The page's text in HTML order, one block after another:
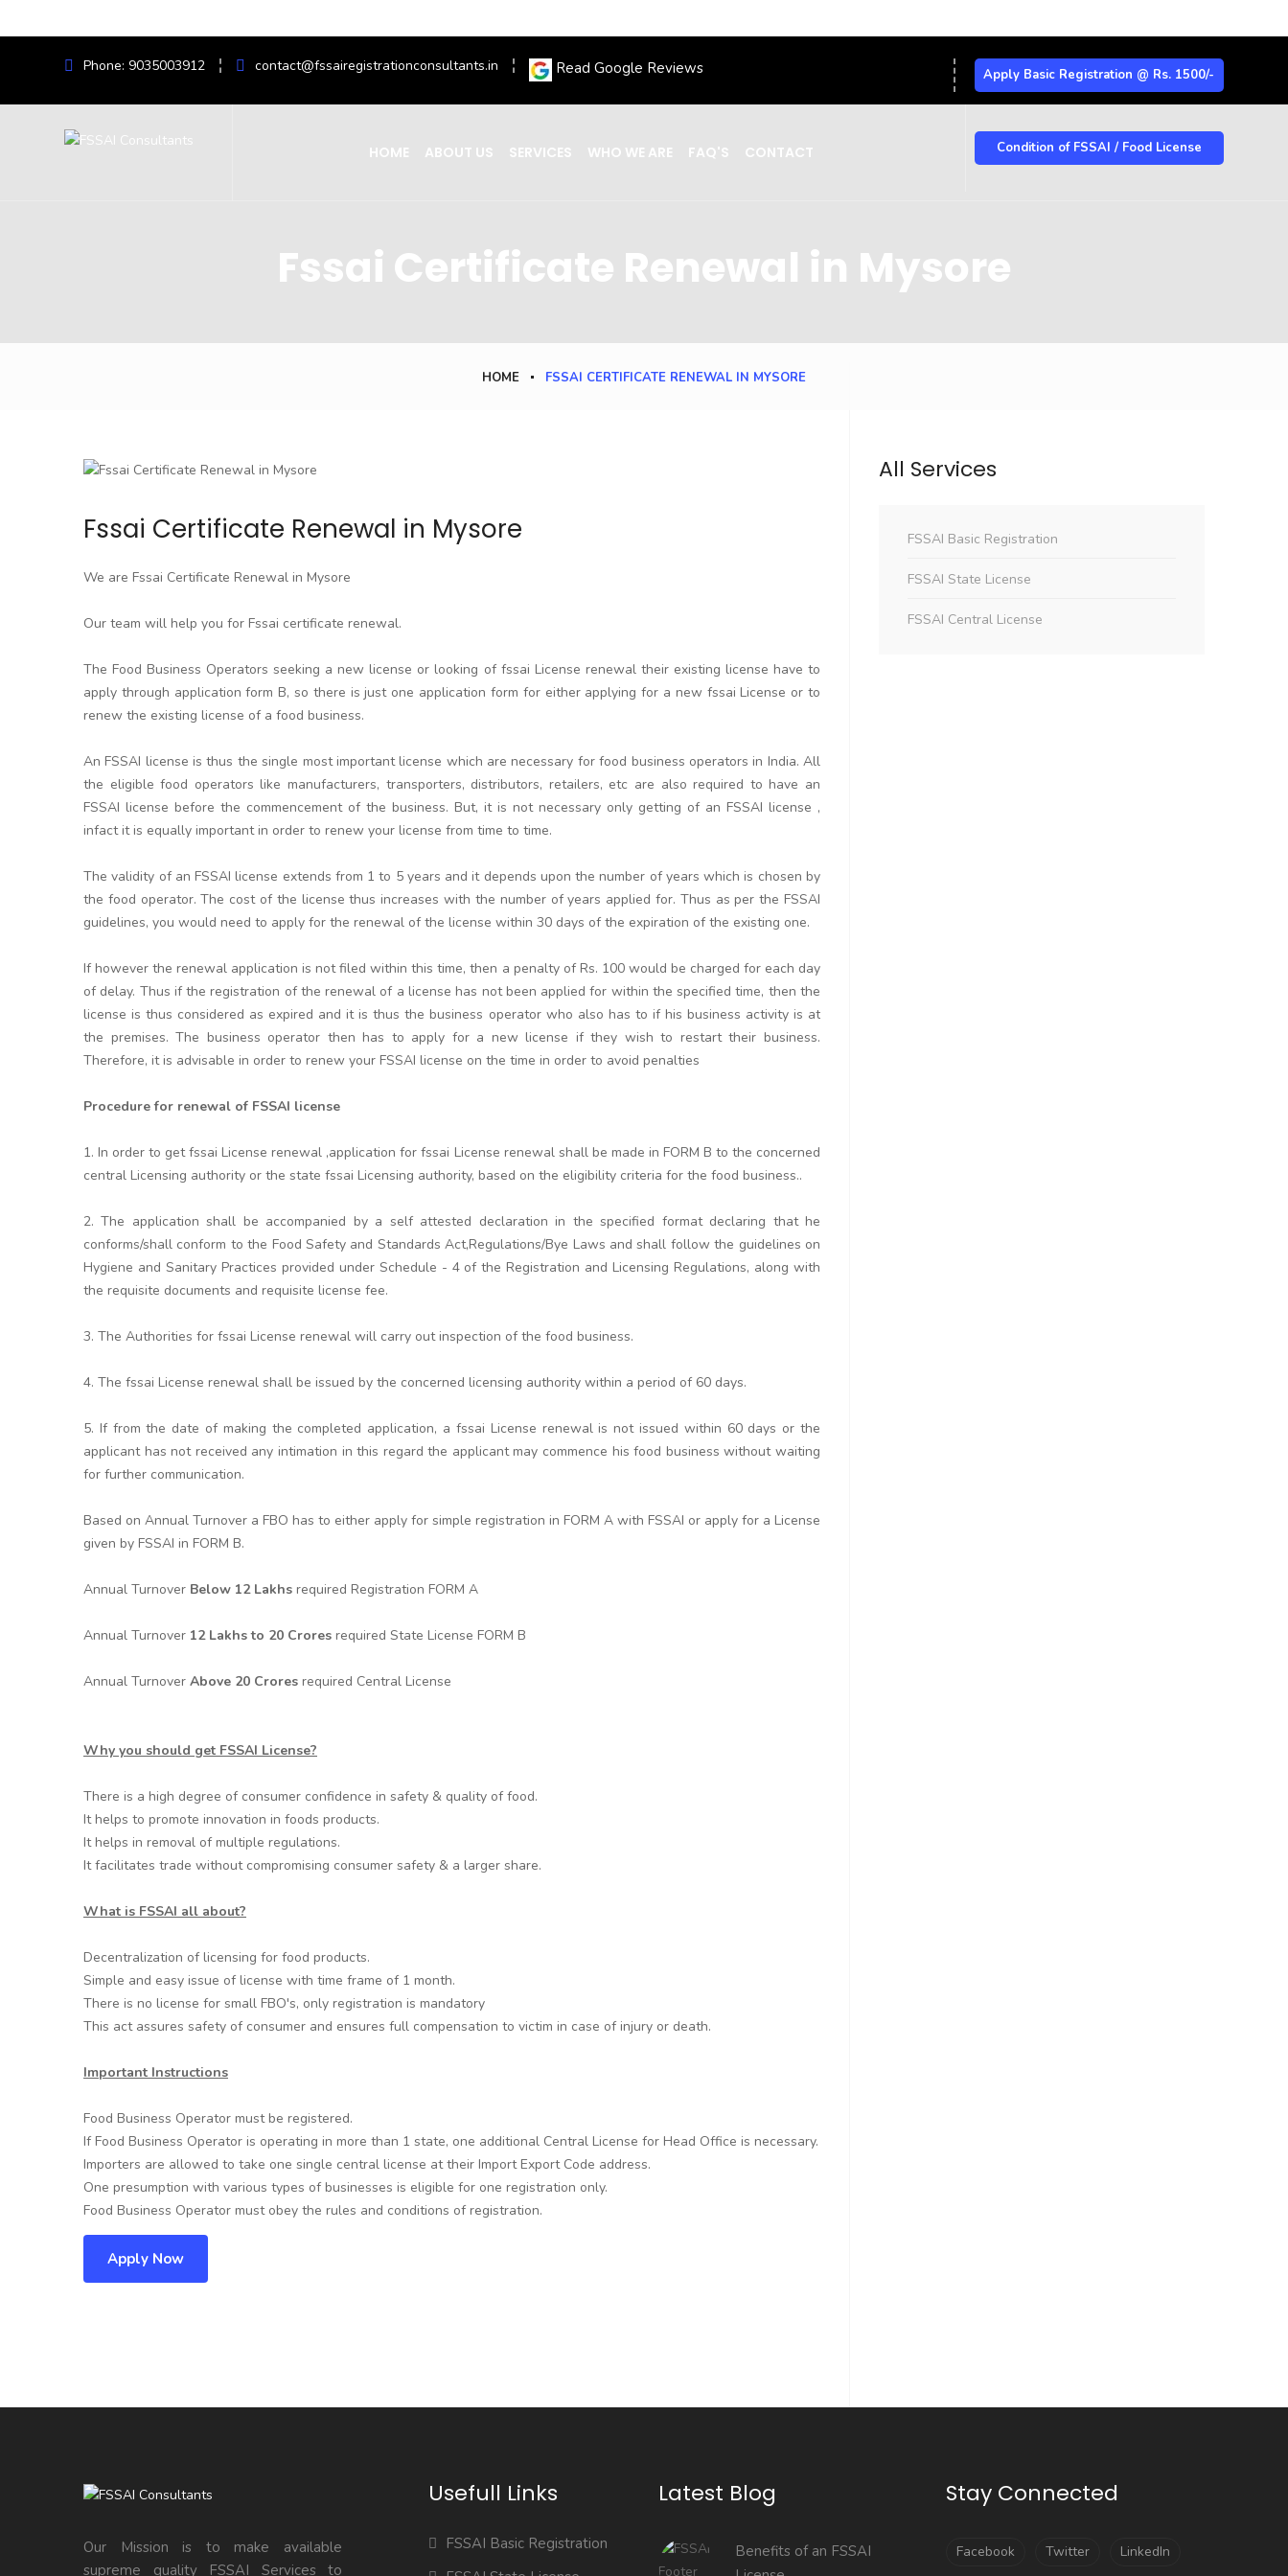
Phone: 9035003912 contact@fssairegistrationconsultants.in Read Google Reviews Apply Basic Registration @ Rs. 1500/-
HOME ABOUT US SERVICES WHO WE ARE FAQ'S CONTACT Condition of FSSAI / Food License
Fssai Certificate Renewal in Mysore
HOME FSSAI CERTIFICATE RENEWAL IN MYSORE
Fssai Certificate Renewal in Mysore
We are Fssai Certificate Renewal in Mysore
Our team will help you for Fssai certificate renewal.
The Food Business Operators seeking a new license or looking of fssai License renewal their existing license have to
apply through application form B, so there is just one application form for either applying for a new fssai License or to
renew the existing license of a food business.
An FSSAI license is thus the single most important license which are necessary for food business operators in India. All
the eligible food operators like manufacturers, transporters, distributors, retailers, etc are also required to have an
FSSAI license before the commencement of the business. But, it is not necessary only getting of an FSSAI license ,
infact it is equally important in order to renew your license from time to time.
The validity of an FSSAI license extends from 1 to 5 years and it depends upon the number of years which is chosen by
the food operator. The cost of the license thus increases with the number of years applied for. Thus as per the FSSAI
guidelines, you would need to apply for the renewal of the license within 30 days of the expiration of the existing one.
If however the renewal application is not filed within this time, then a penalty of Rs. 100 would be charged for each day
of delay. Thus if the registration of the renewal of a license has not been applied for within the specified time, then the
license is thus considered as expired and it is thus the business operator who also has to if his business activity is at
the premises. The business operator then has to apply for a new license if they wish to restart their business.
Therefore, it is advisable in order to renew your FSSAI license on the time in order to avoid penalties
Procedure for renewal of FSSAI license
1. In order to get fssai License renewal ,application for fssai License renewal shall be made in FORM B to the concerned
central Licensing authority or the state fssai Licensing authority, based on the eligibility criteria for the food business..
2. The application shall be accompanied by a self attested declaration in the specified format declaring that he
conforms/shall conform to the Food Safety and Standards Act,Regulations/Bye Laws and shall follow the guidelines on
Hygiene and Sanitary Practices provided under Schedule - 4 of the Registration and Licensing Regulations, along with
the requisite documents and requisite license fee.
3. The Authorities for fssai License renewal will carry out inspection of the food business.
4. The fssai License renewal shall be issued by the concerned licensing authority within a period of 60 days.
5. If from the date of making the completed application, a fssai License renewal is not issued within 60 days or the
applicant has not received any intimation in this regard the applicant may commence his food business without waiting
for further communication.
Based on Annual Turnover a FBO has to either apply for simple registration in FORM A with FSSAI or apply for a License
given by FSSAI in FORM B.
Annual Turnover Below 12 Lakhs required Registration FORM A
Annual Turnover 12 Lakhs to 20 Crores required State License FORM B
Annual Turnover Above 20 Crores required Central License
Why you should get FSSAI License?
There is a high degree of consumer confidence in safety & quality of food.
It helps to promote innovation in foods products.
It helps in removal of multiple regulations.
It facilitates trade without compromising consumer safety & a larger share.
What is FSSAI all about?
Decentralization of licensing for food products.
Simple and easy issue of license with time frame of 1 month.
There is no license for small FBO's, only registration is mandatory
This act assures safety of consumer and ensures full compensation to victim in case of injury or death.
Important Instructions
Food Business Operator must be registered.
If Food Business Operator is operating in more than 1 state, one additional Central License for Head Office is necessary.
Importers are allowed to take one single central license at their Import Export Code address.
One presumption with various types of businesses is eligible for one registration only.
Food Business Operator must obey the rules and conditions of registration.
Apply Now
All Services
FSSAI Basic Registration
FSSAI State License
FSSAI Central License
Our Mission is to make available
supreme quality FSSAI Services to
Usefull Links
FSSAI Basic Registration
Latest Blog
Benefits of an FSSAI
Stay Connected
Facebook Twitter LinkedIn